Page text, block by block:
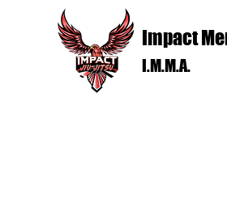
Impact
I.M.M.A.